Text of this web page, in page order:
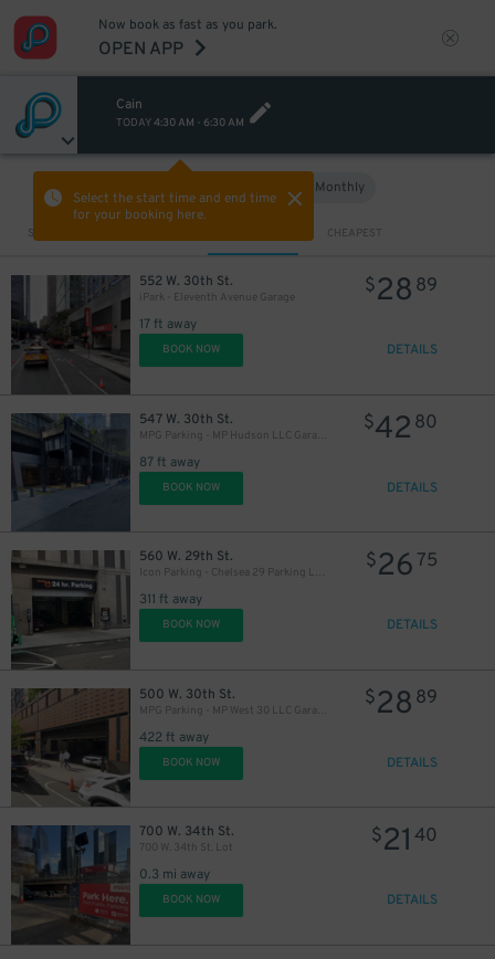
Now book as fast as you park.
OPEN APP
Cain
TODAY4:30 AM - 6:30 AM
Select the start time and end time
for your booking here.
Monthly
Sort by CHEAPEST
552 W. 30th St.
iPark - Eleventh Avenue Garage
17 ft away
$28 89
BOOK NOW DETAILS
547 W. 30th St.
MPG Parking - MP Hudson LLC Garage
87 ft away
$42 80
BOOK NOW DETAILS
560 W. 29th St.
Icon Parking - Chelsea 29 Parking LLC Garage
311 ft away
$26 75
BOOK NOW DETAILS
500 W. 30th St.
MPG Parking - MP West 30 LLC Garage
422 ft away
$28 89
BOOK NOW DETAILS
700 W. 34th St.
700 W. 34th St. Lot
0.3 mi away
$21 40
BOOK NOW DETAILS